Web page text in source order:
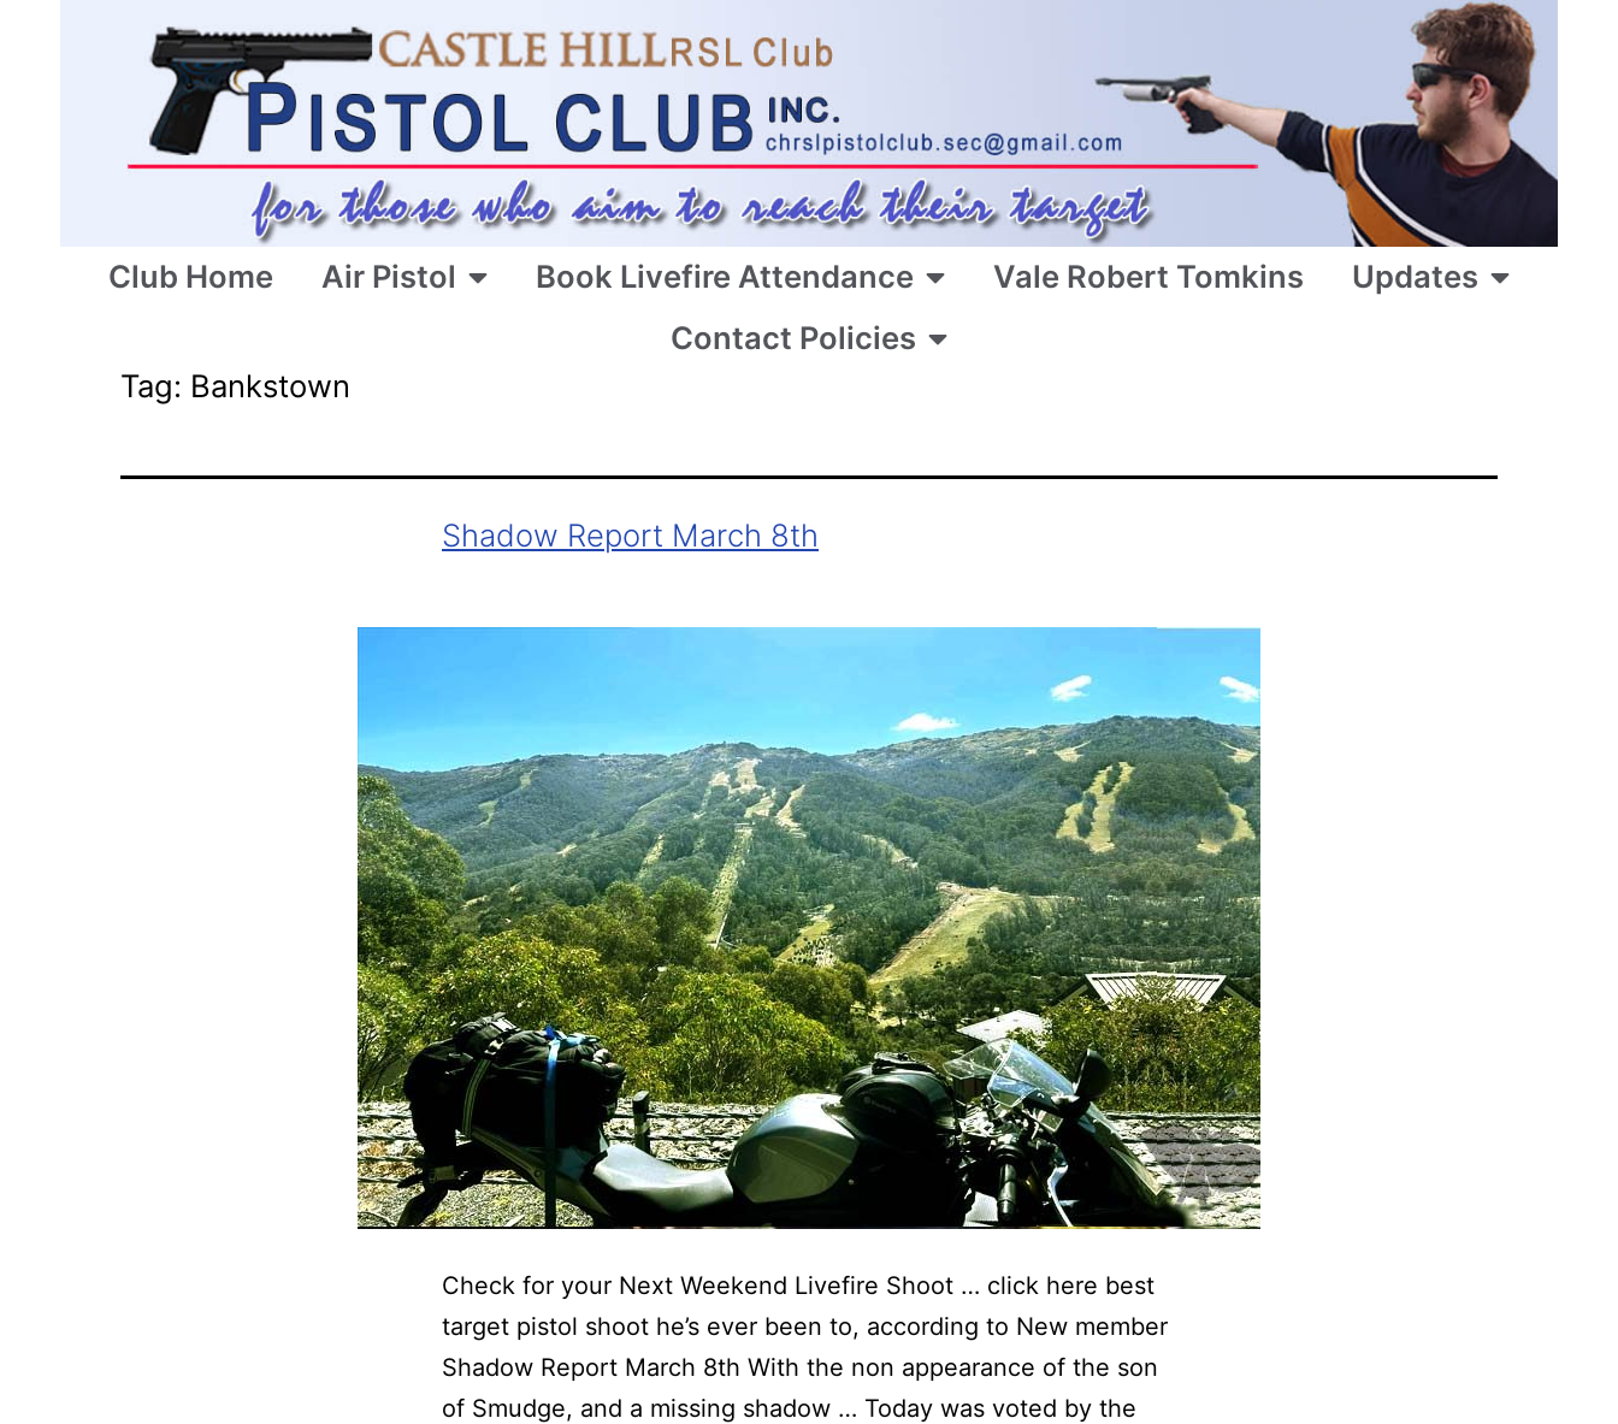
Club Home Air Pistol Book Livefire Attendance Vale Robert Tomkins
Updates
Contact Policies
Tag: Bankstown
Shadow Report March 8th
Check for your Next Weekend Livefire Shoot … click here best
target pistol shoot he’s ever been to, according to New member
Shadow Report March 8th With the non appearance of the son
of Smudge, and a missing shadow … Today was voted by the